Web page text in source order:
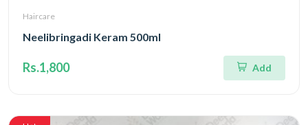
Haircare
Neelibringadi Keram 500ml
Rs.1,800 Add